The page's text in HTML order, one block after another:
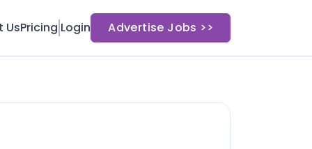
UsPricing Login Advertise Jobs >>